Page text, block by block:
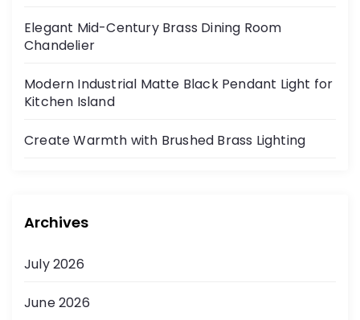
Elegant Mid-Century Brass Dining Room
Chandelier
Modern Industrial Matte Black Pendant Light for
Kitchen Island
Create Warmth with Brushed Brass Lighting
Archives
July 2026
June 2026